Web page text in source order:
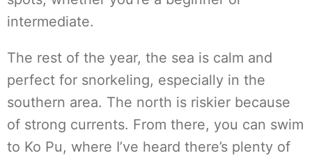
intermediate.
The rest of the year, the sea is calm and
perfect for snorkeling, especially in the
southern area. The north is riskier because
of strong currents. From there, you can swim
to Ko Pu, where I’ve heard there’s plenty of